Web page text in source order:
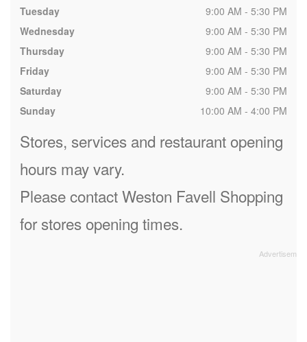
Tuesday
9:00 AM - 5:30 PM
Wednesday
9:00 AM - 5:30 PM
Thursday
9:00 AM - 5:30 PM
Friday
9:00 AM - 5:30 PM
Saturday
9:00 AM - 5:30 PM
Sunday
10:00 AM - 4:00 PM
Stores, services and restaurant opening
hours may vary.
Please contact Weston Favell Shopping
for stores opening times.